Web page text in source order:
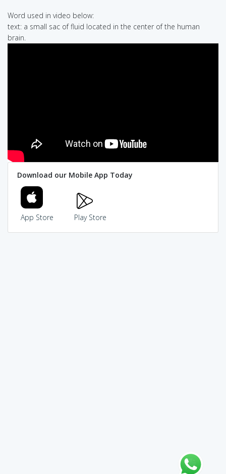
Word used in video below:
text: a small sac of fluid located in the center of the human
brain.
Download our Mobile App Today
App Store Play Store